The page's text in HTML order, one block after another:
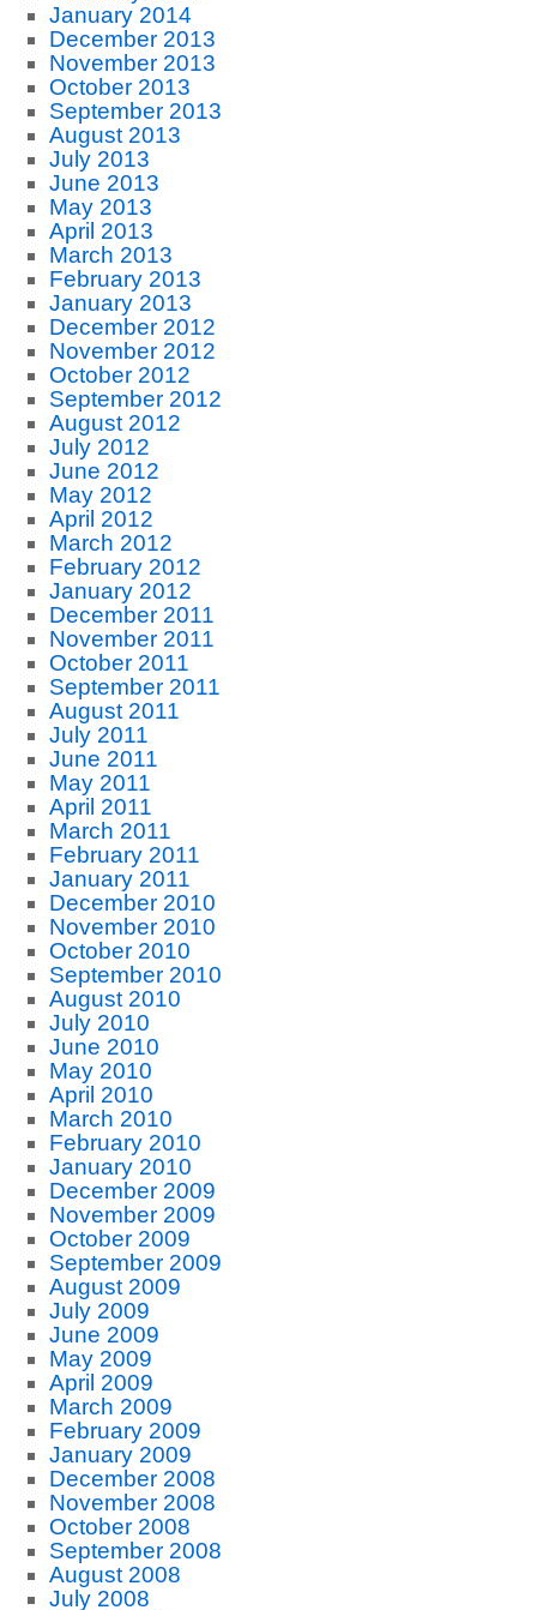
January 2014
December 2013
November 2013
October 2013
September 2013
August 2013
July 2013
June 2013
May 2013
April 2013
March 2013
February 2013
January 2013
December 2012
November 2012
October 2012
September 2012
August 2012
July 2012
June 2012
May 2012
April 2012
March 2012
February 2012
January 2012
December 2011
November 2011
October 2011
September 2011
August 2011
July 2011
June 2011
May 2011
April 2011
March 2011
February 2011
January 2011
December 2010
November 2010
October 2010
September 2010
August 2010
July 2010
June 2010
May 2010
April 2010
March 2010
February 2010
January 2010
December 2009
November 2009
October 2009
September 2009
August 2009
July 2009
June 2009
May 2009
April 2009
March 2009
February 2009
January 2009
December 2008
November 2008
October 2008
September 2008
August 2008
July 2008